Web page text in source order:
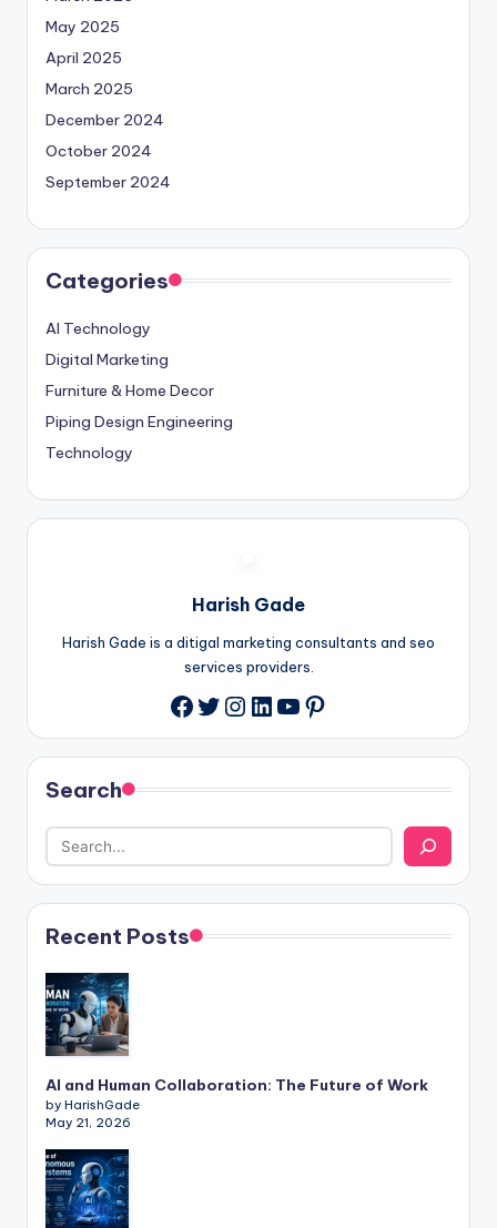
May 2025
April 2025
March 2025
December 2024
October 2024
September 2024
Categories
AI Technology
Digital Marketing
Furniture & Home Decor
Piping Design Engineering
Technology
Harish Gade
Harish Gade is a ditigal marketing consultants and seo
services providers.
Facebook
Twitter
Instagram
LinkedIn
YouTube
Pinterest
Search
Recent Posts
AI and Human Collaboration: The Future of Work
by HarishGade
May 21, 2026